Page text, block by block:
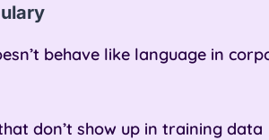
behave like language in
don’t show up in training data